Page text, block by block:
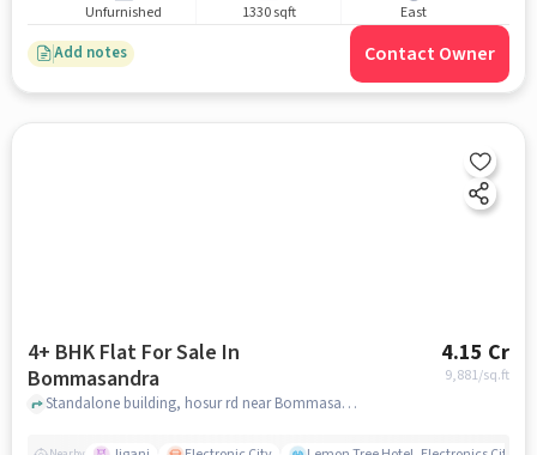
Unfurnished 1330 sqft East
Add notes Contact Owner
4+ BHK Flat For Sale In
Bommasandra
4.15 Cr
9,881/sq.ft
Standalone building, hosur rd near Bommasandra Metro Station, Bommasandra, bangalore